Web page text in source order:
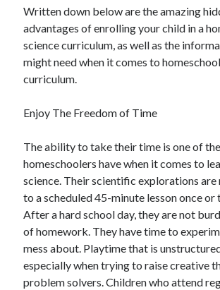
December 2021
November 2021
October 2021
September 2021
August 2021
June 2021
April 2021
March 2021
February 2021
January 2021
December 2020
November 2020
October 2020
Written down below are the amazing
advantages of enrolling your child in a
science curriculum, as well as the
might need when it comes to
curriculum.
Enjoy The Freedom of Time
The ability to take their time is one of
homeschoolers have when it comes to
science. Their scientific explorations
to a scheduled 45-minute lesson once or
After a hard school day, they are not
of homework. They have time to
mess about. Playtime that is
especially when trying to raise creative
problem solvers. Children who attend